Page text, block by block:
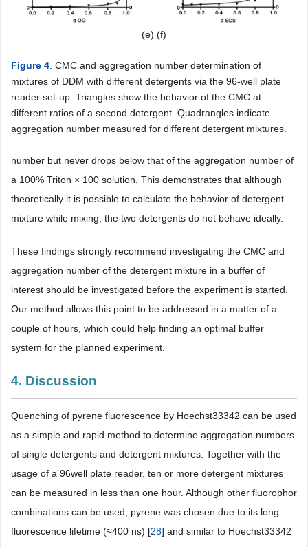
(e) (f)
Figure 4. CMC and aggregation number determination of
mixtures of DDM with different detergents via the 96-well plate
reader set-up. Triangles show the behavior of the CMC at
different ratios of a second detergent. Quadrangles indicate
aggregation number measured for different detergent mixtures.
number but never drops below that of the aggregation number of
a 100% Triton × 100 solution. This demonstrates that although
theoretically it is possible to calculate the behavior of detergent
mixture while mixing, the two detergents do not behave ideally.
These findings strongly recommend investigating the CMC and
aggregation number of the detergent mixture in a buffer of
interest should be investigated before the experiment is started.
Our method allows this point to be addressed in a matter of a
couple of hours, which could help finding an optimal buffer
system for the planned experiment.
4. Discussion
Quenching of pyrene fluorescence by Hoechst33342 can be used
as a simple and rapid method to determine aggregation numbers
of single detergents and detergent mixtures. Together with the
usage of a 96well plate reader, ten or more detergent mixtures
can be measured in less than one hour. Although other fluorophor
combinations can be used, pyrene was chosen due to its long
fluorescence lifetime (≈400 ns) [28] and similar to Hoechst33342